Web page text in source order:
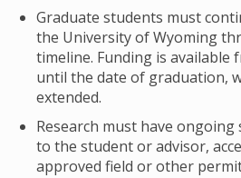
Graduate students must
the University of Wyoming
timeline. Funding is available
until the date of graduation,
extended.
Research must have
to the student or advisor,
approved field or other